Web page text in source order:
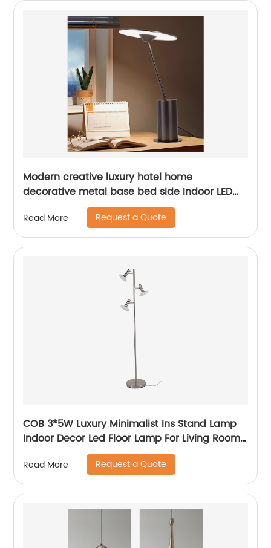
Modern creative luxury hotel home
decorative metal base bed side Indoor LED
Read More Request a Quote
COB 3*5W Luxury Minimalist Ins Stand Lamp
Indoor Decor Led Floor Lamp For Living Room
bedside Bedside
Read More Request a Quote